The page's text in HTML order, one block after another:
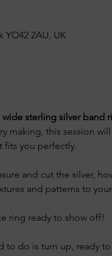
2AU, UK
wide sterling silver band
making, this session
you perfectly.
and cut the silver,
and patterns to
ring ready to show off!
do is turn up, ready